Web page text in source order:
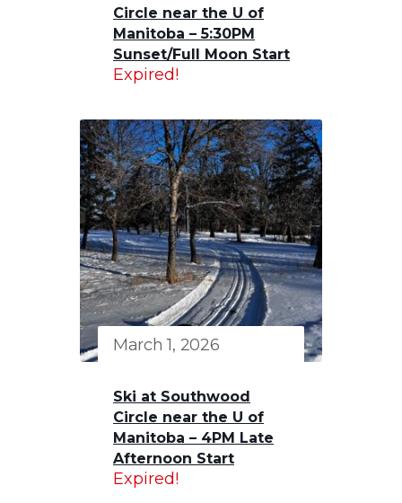
Circle near the U of
Manitoba – 5:30PM
Sunset/Full Moon Start
Expired!
March 1, 2026
Ski at Southwood
Circle near the U of
Manitoba – 4PM Late
Afternoon Start
Expired!